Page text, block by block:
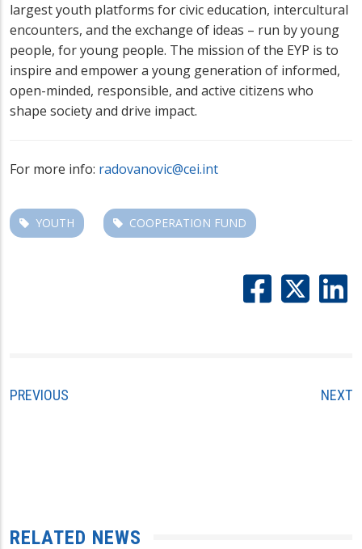
largest youth platforms for civic education, intercultural
encounters, and the exchange of ideas – run by young
people, for young people. The mission of the EYP is to
inspire and empower a young generation of informed,
open-minded, responsible, and active citizens who
shape society and drive impact.
For more info: radovanovic@cei.int
YOUTH COOPERATION FUND
PREVIOUS NEXT
RELATED NEWS